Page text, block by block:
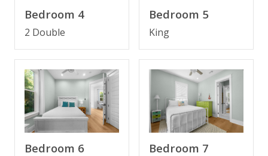
* 4 Bikes Included
* Outdoor Grill
* Sleeps 10
Pool may be heated for an additional fee of $50.00
per day.
Bedroom 4
2 Double
Bedroom 5
King
Bedroom 6 Bedroom 7